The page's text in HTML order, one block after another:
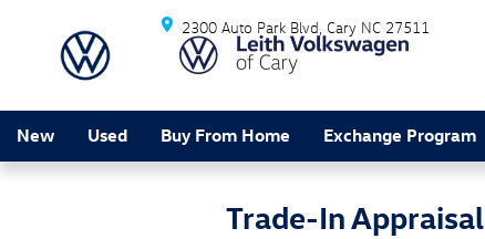
Skip to main content
2300 Auto Park Blvd Cary NC 27511
New Used Buy From Home Exchange Program
Trade-In Appraisal